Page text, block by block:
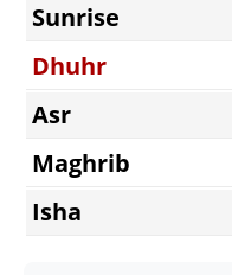
Sunrise
Dhuhr
Asr
Maghrib
Isha